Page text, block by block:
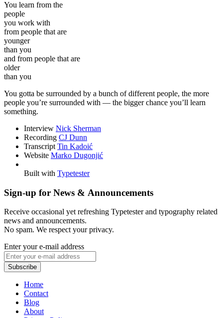
You learn from the
people
you work with
from people that are
younger
than you
and from people that are
older
than you
You gotta be surrounded by a bunch of different people, the more
people you’re surrounded with — the bigger chance you’ll learn
something.
Interview Nick Sherman
Recording CJ Dunn
Transcript Tin Kadoić
Website Marko Dugonjić
Built with Typetester
Sign-up for News & Announcements
Receive occasional yet refreshing Typetester and typography related
news and announcements.
No spam. We respect your privacy.
Enter your e-mail address
Home
Contact
Blog
About